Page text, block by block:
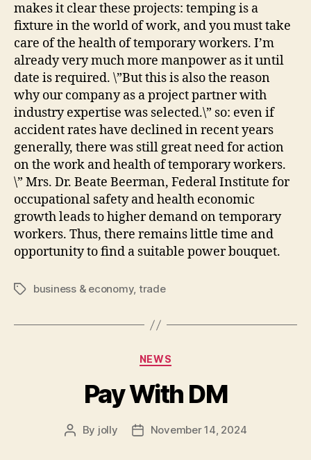
makes it clear these projects: temping is a
fixture in the world of work, and you must take
care of the health of temporary workers. I’m
already very much more manpower as it until
date is required. \”But this is also the reason
why our company as a project partner with
industry expertise was selected.\” so: even if
accident rates have declined in recent years
generally, there was still great need for action
on the work and health of temporary workers.
\” Mrs. Dr. Beate Beerman, Federal Institute for
occupational safety and health economic
growth leads to higher demand on temporary
workers. Thus, there remains little time and
opportunity to find a suitable power bouquet.
Tagsbusiness & economy, trade
Categories
NEWS
Pay With DM
Post
By jolly
PostNovember 14, 2024